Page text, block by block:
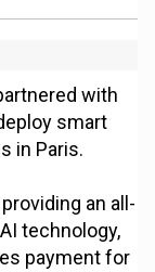
with
smart
in Paris.
an all-
technology,
payment for